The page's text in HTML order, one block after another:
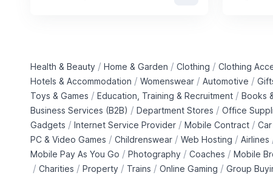
Health & Beauty / Home & Garden / Clothing / Clothing
Hotels & Accommodation / Womenswear / Automotive /
Toys & Games / Education, Training & Recruitment / Books
Business Services (B2B) / Department Stores / Office
Gadgets / Internet Service Provider / Mobile Contract /
PC & Video Games / Childrenswear / Web Hosting / Airlines
Mobile Pay As You Go / Photography / Coaches / Mobile
/ Charities / Property / Trains / Online Gaming / Group